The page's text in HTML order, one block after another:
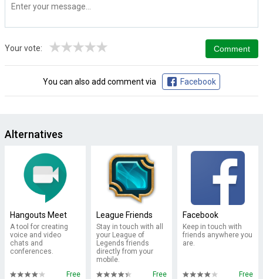
Your vote: ★
★
★
★
★
You can also add comment via Facebook
Alternatives
Hangouts Meet
A tool for creating
voice and video
chats and
conferences.
Free
League Friends
Stay in touch with all
your League of
Legends friends
directly from your
mobile.
Free
Facebook
Keep in touch with
friends anywhere you
are.
Free